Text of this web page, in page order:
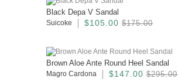
Black Depa V Sandal
Suicoke $105.00 $175.00
Brown Aloe Ante Round Heel Sandal
Magro Cardona $147.00 $295.00